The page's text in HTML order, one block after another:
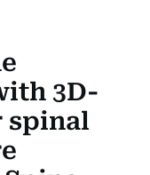
3D-
spinal